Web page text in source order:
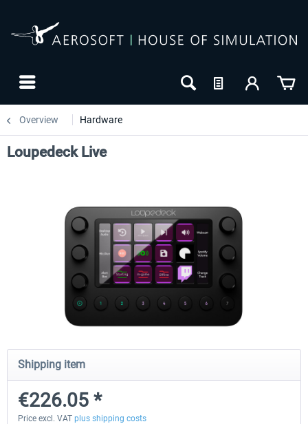
Overview Hardware
Wheel Stand Pro - Farm Truck
€165.00 *
Loupedeck Live
Shipping item
€226.05 *
Price excl. VAT plus shipping costs